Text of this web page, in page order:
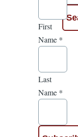
First
Name *
Last
Name *